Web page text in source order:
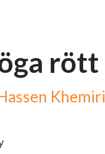
rött
Khemiri